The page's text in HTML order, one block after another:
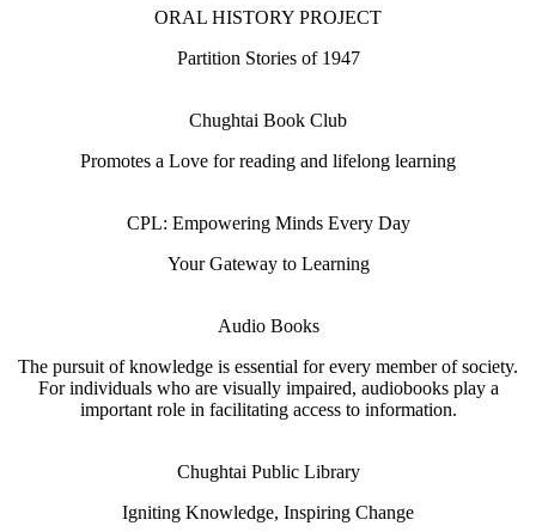
ORAL HISTORY PROJECT
Partition Stories of 1947
Chughtai Book Club
Promotes a Love for reading and lifelong learning
CPL: Empowering Minds Every Day
Your Gateway to Learning
Audio Books
The pursuit of knowledge is essential for every member of society.
For individuals who are visually impaired, audiobooks play a
important role in facilitating access to information.
Chughtai Public Library
Igniting Knowledge, Inspiring Change